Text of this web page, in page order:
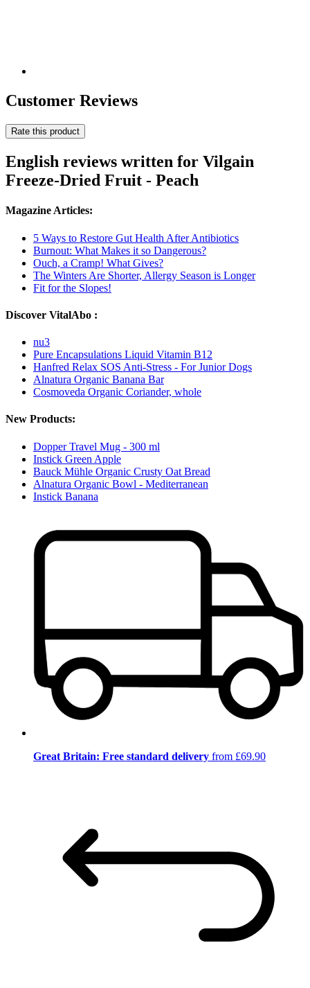
Customer Reviews
Rate this product
English reviews written for Vilgain
Freeze-Dried Fruit - Peach
Magazine Articles:
5 Ways to Restore Gut Health After Antibiotics
Burnout: What Makes it so Dangerous?
Ouch, a Cramp! What Gives?
The Winters Are Shorter, Allergy Season is Longer
Fit for the Slopes!
Discover VitalAbo :
nu3
Pure Encapsulations Liquid Vitamin B12
Hanfred Relax SOS Anti-Stress - For Junior Dogs
Alnatura Organic Banana Bar
Cosmoveda Organic Coriander, whole
New Products:
Dopper Travel Mug - 300 ml
Instick Green Apple
Bauck Mühle Organic Crusty Oat Bread
Alnatura Organic Bowl - Mediterranean
Instick Banana
Great Britain: Free standard delivery from £69.90